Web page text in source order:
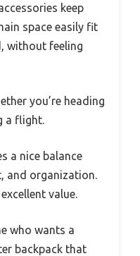
keep
space easily fit
without feeling
you’re heading
a flight.
a nice balance
and organization.
value.
who wants a
backpack that